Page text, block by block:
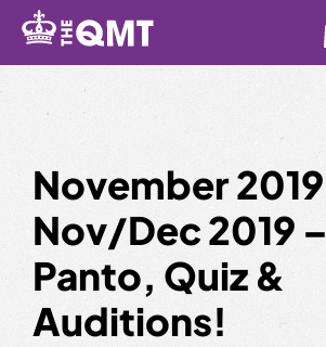
Skip
November 2019
Nov/Dec 2019 –
Panto, Quiz &
Auditions!